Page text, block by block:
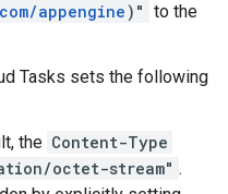
appengine )" to the
Tasks sets the following
the Content-Type
octet-stream" .